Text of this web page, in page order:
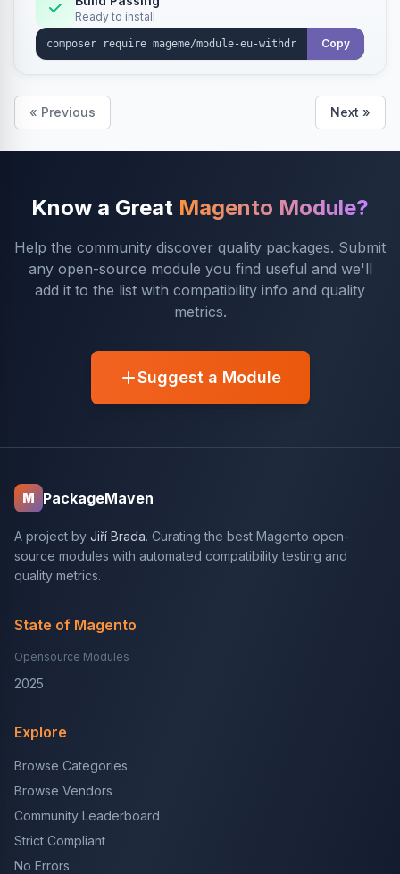
admin grid with status workflow and CSV
export.
Ready to install
Copy
« Previous Next »
Know a Great Magento Module?
Help the community discover quality packages. Submit
any open-source module you find useful and we'll
add it to the list with compatibility info and quality
metrics.
Suggest a Module
M PackageMaven
A project by Jiří Brada. Curating the best Magento open-
source modules with automated compatibility testing and
quality metrics.
State of Magento
Opensource Modules
2025
Explore
Browse Categories
Browse Vendors
Community Leaderboard
Strict Compliant
No Errors